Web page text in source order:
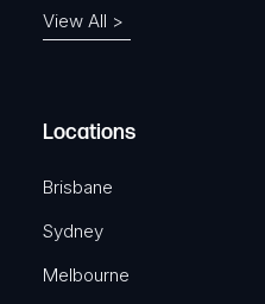
View All >
Locations
Brisbane
Sydney
Melbourne